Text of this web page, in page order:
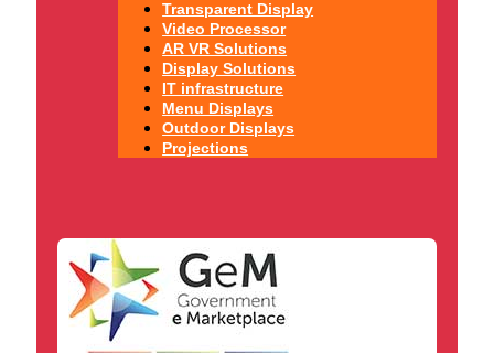
Transparent Display
Video Processor
AR VR Solutions
Display Solutions
IT infrastructure
Menu Displays
Outdoor Displays
Projections